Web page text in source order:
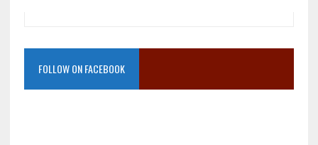
FOLLOW ON FACEBOOK